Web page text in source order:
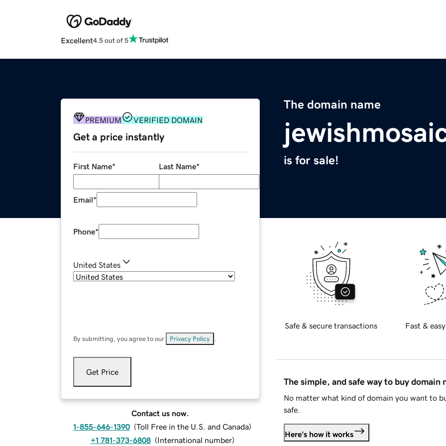
Excellent4.5 out of 5
The domain name
is for sale!
PREMIUM VERIFIED DOMAIN
Get a price instantly
First Name* Last Name*
Email*
Phone*
United States
By submitting, you agree to our Privacy Policy
Get Price
Contact us now.
1-855-646-1390 (Toll Free in the U.S. and Canada)
+1 781-373-6808 (International number)
Safe & secure transactions Fast &
The simple, and safe way to buy domain
No matter what kind of domain you want to
safe.
Here's how it works